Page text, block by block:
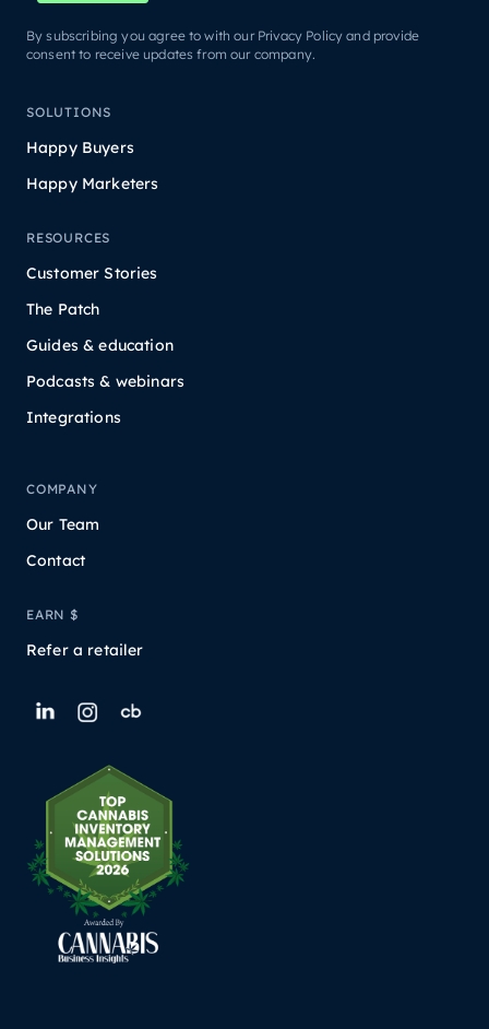
By subscribing you agree to with our Privacy Policy and provide
consent to receive updates from our company.
SOLUTIONS
Happy Buyers
Happy Marketers
RESOURCES
Customer Stories
The Patch
Guides & education
Podcasts & webinars
Integrations
COMPANY
Our Team
Contact
EARN $
Refer a retailer